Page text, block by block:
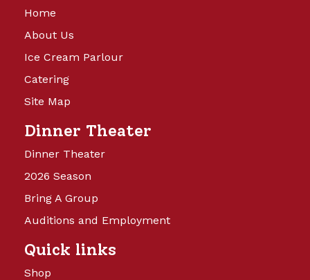
Home
About Us
Ice Cream Parlour
Catering
Site Map
Dinner Theater
Dinner Theater
2026 Season
Bring A Group
Auditions and Employment
Quick links
Shop